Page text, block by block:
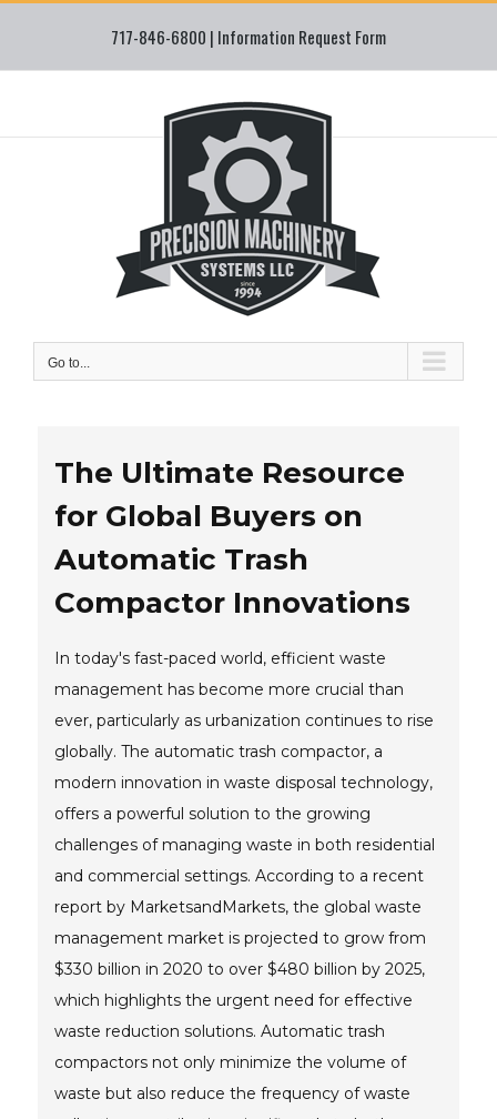
Skip
content
717-846-6800 | Information Request Form
Go to...
The Ultimate Resource
for Global Buyers on
Automatic Trash
Compactor Innovations
In today's fast-paced world, efficient waste
management has become more crucial than
ever, particularly as urbanization continues to rise
globally. The automatic trash compactor, a
modern innovation in waste disposal technology,
offers a powerful solution to the growing
challenges of managing waste in both residential
and commercial settings. According to a recent
report by MarketsandMarkets, the global waste
management market is projected to grow from
$330 billion in 2020 to over $480 billion by 2025,
which highlights the urgent need for effective
waste reduction solutions. Automatic trash
compactors not only minimize the volume of
waste but also reduce the frequency of waste